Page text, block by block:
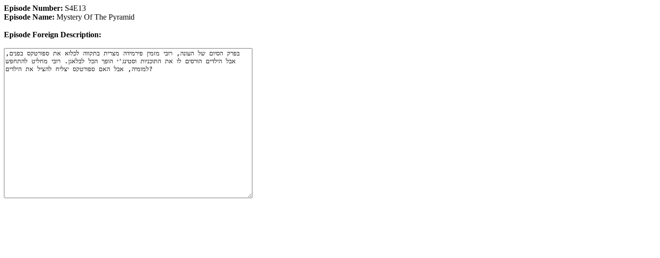
Episode Number: S4E13
Episode Name: Mystery Of The Pyramid
Episode Foreign Description: